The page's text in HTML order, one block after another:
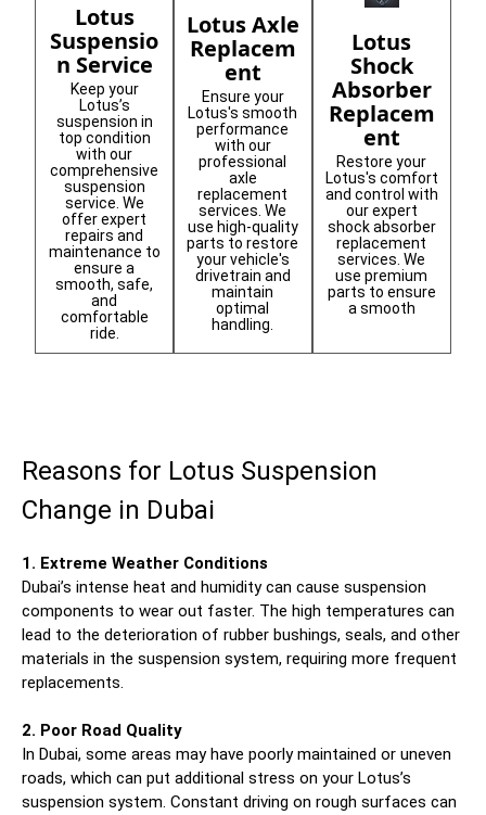
Lotus
Suspensio
n Service
Keep your
Lotus’s
suspension in
top condition
with our
comprehensive
suspension
service. We
offer expert
repairs and
maintenance to
ensure a
smooth, safe,
and
comfortable
ride.
Lotus Axle
Replacem
ent
Ensure your
Lotus's smooth
performance
with our
professional
axle
replacement
services. We
use high-quality
parts to restore
your vehicle's
drivetrain and
maintain
optimal
handling.
Lotus
Shock
Absorber
Replacem
ent
Restore your
Lotus's comfort
and control with
our expert
shock absorber
replacement
services. We
use premium
parts to ensure
a smooth
Reasons for Lotus Suspension
Change in Dubai
1. Extreme Weather Conditions
Dubai’s intense heat and humidity can cause suspension
components to wear out faster. The high temperatures can
lead to the deterioration of rubber bushings, seals, and other
materials in the suspension system, requiring more frequent
replacements.
2. Poor Road Quality
In Dubai, some areas may have poorly maintained or uneven
roads, which can put additional stress on your Lotus’s
suspension system. Constant driving on rough surfaces can